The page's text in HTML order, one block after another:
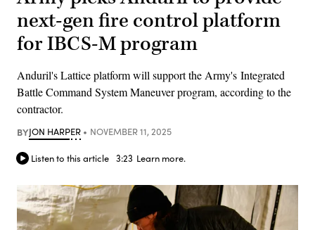
next-gen fire control platform
for IBCS-M program
Anduril's Lattice platform will support the Army's Integrated
Battle Command System Maneuver program, according to the
contractor.
BYJON HARPER NOVEMBER 11, 2025
Listen to this article 3:23 Learn more.